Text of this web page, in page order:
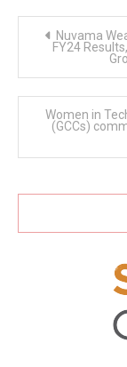
navigation
Nuvama
FY24
Women in
(GCCs)